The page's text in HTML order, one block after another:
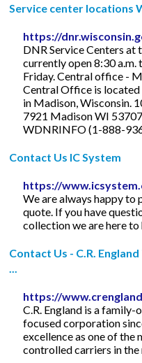
Service center locations
https://
DNR Service Centers
currently open 8:30
Friday. Central office -
Central Office is located
in Madison, Wisconsin.
7921 Madison WI
WDNRINFO (1-888-
Contact Us IC System
https://
We are always happy
quote. If you have
collection we are here to
Contact Us - C.R.
https://
C.R. England is a
focused corporation
excellence as one of
controlled carriers in the